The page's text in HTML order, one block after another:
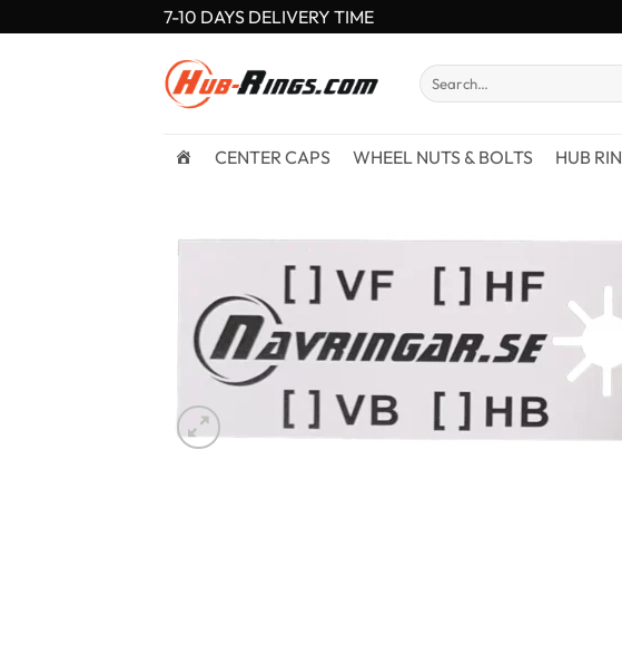
to
7-10 DAYS DELIVERY TIME
Search
for:
CENTER CAPS WHEEL NUTS & BOLTS HUB